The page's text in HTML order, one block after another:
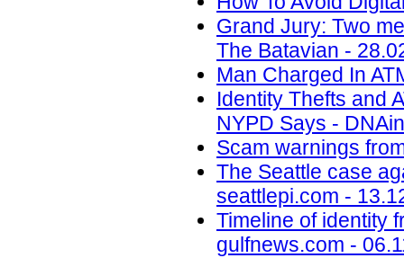
Grand Jury: Two
The Batavian -
Man Charged In
Identity Thefts and
NYPD Says -
Scam warnings
The Seattle case
seattlepi.com -
Timeline of identity
gulfnews.com -